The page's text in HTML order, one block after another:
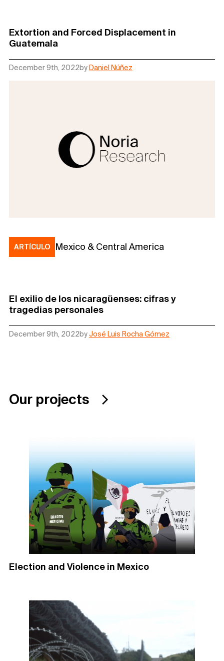
Extortion and Forced Displacement in
Guatemala
December 9th, 2022by Daniel Núñez
ARTÍCULO Mexico & Central America
El exilio de los nicaragüenses: cifras y
tragedias personales
December 9th, 2022byJosé Luis Rocha Gómez
Our projects
Election and Violence in Mexico